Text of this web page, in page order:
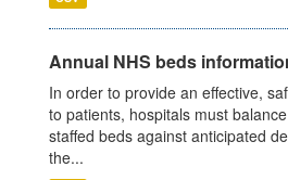
Annual NHS beds
In order to provide an effective,
to patients, hospitals must
staffed beds against anticipated
the...